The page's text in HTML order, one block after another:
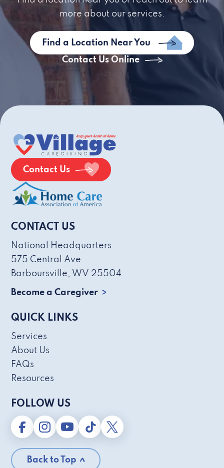
more about our services.
Find a Location Near You
Contact Us Online
Contact Us
CONTACT US
National Headquarters
575 Central Ave.
Barboursville, WV 25504
Become a Caregiver
QUICK LINKS
Services
About Us
FAQs
Resources
FOLLOW US
Back to Top